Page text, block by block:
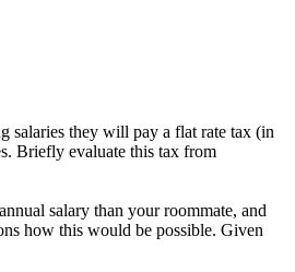
salaries they will pay a flat rate tax (in
Briefly evaluate this tax from
salary than your roommate, and
how this would be possible. Given